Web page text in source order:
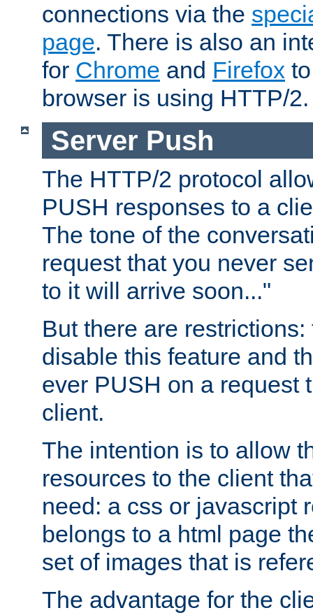
connections via the
page. There is also an
for Chrome and Firefox
browser is using HTTP/2.
Server Push
The HTTP/2 protocol
PUSH responses to a
The tone of the
request that you never
to it will arrive soon..."
But there are
disable this feature and
ever PUSH on a request
client.
The intention is to allow
resources to the client
need: a css or javascript
belongs to a html page
set of images that is
The advantage for the